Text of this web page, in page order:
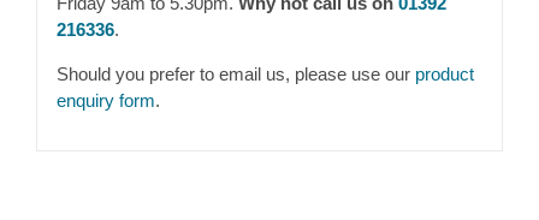
216336.
Should you prefer to email us, please use our product
enquiry form.